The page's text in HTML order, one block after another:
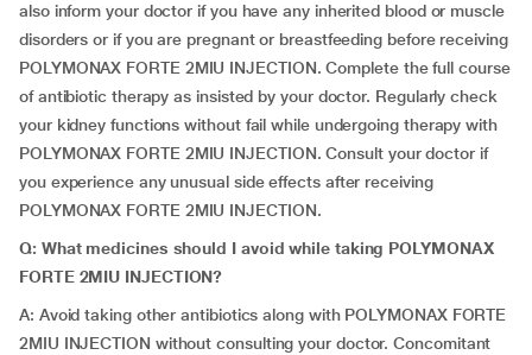
also inform your doctor if you have any inherited blood or muscle
disorders or if you are pregnant or breastfeeding before receiving
POLYMONAX FORTE 2MIU INJECTION. Complete the full course
of antibiotic therapy as insisted by your doctor. Regularly check
your kidney functions without fail while undergoing therapy with
POLYMONAX FORTE 2MIU INJECTION. Consult your doctor if
you experience any unusual side effects after receiving
POLYMONAX FORTE 2MIU INJECTION.
Q: What medicines should I avoid while taking POLYMONAX
FORTE 2MIU INJECTION?
A: Avoid taking other antibiotics along with POLYMONAX FORTE
2MIU INJECTION without consulting your doctor. Concomitant